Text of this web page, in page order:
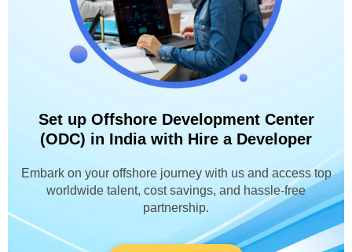
Set up Offshore Development Center
(ODC) in India with Hire a Developer
Embark on your offshore journey with us and access top
worldwide talent, cost savings, and hassle-free
partnership.